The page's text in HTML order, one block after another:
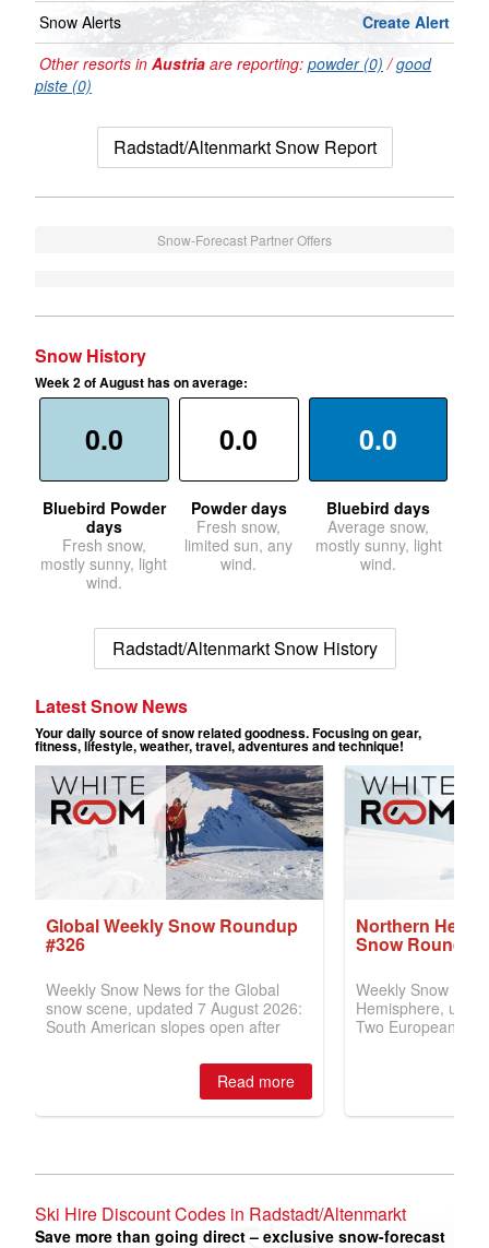
Snow Alerts
Create Alert
Other resorts in Austria are reporting: powder (0) /good
piste (0)
Radstadt/Altenmarkt Snow Report
Snow-Forecast Partner Offers
Snow History
Week 2 of August has on average:
0.0
Bluebird Powder
days
Fresh snow,
mostly sunny, light
wind.
0.0
Powder days
Fresh snow,
limited sun, any
wind.
0.0
Bluebird days
Average snow,
mostly sunny, light
wind.
Radstadt/Altenmarkt Snow History
Ski Hire Discount Codes in Radstadt/Altenmarkt
Save more than going direct – exclusive snow-forecast